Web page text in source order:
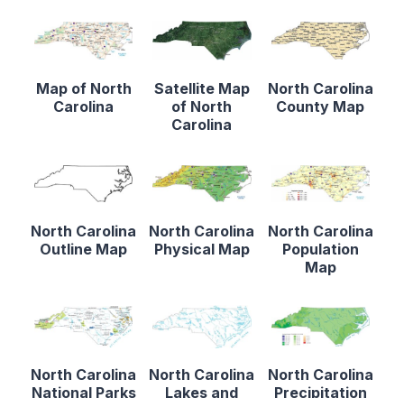
Map of North
Carolina
Satellite Map
of North
Carolina
North Carolina
County Map
North Carolina
Outline Map
North Carolina
Physical Map
North Carolina
Population
Map
North Carolina
National Parks
North Carolina
Lakes and
North Carolina
Precipitation